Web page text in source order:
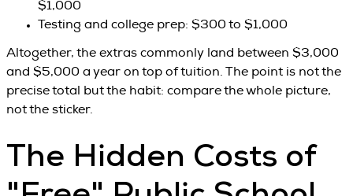
$1,000
Testing and college prep: $300 to $1,000
Altogether, the extras commonly land between $3,000
and $5,000 a year on top of tuition. The point is not the
precise total but the habit: compare the whole picture,
not the sticker.
The Hidden Costs of